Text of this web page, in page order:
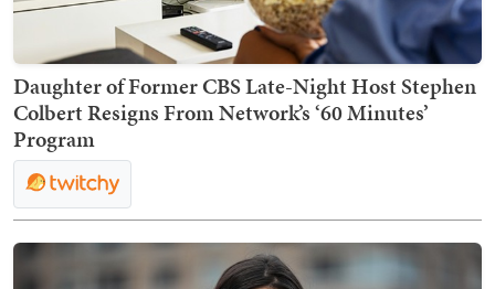
Daughter of Former CBS Late-Night Host Stephen
Colbert Resigns From Network’s ‘60 Minutes’
Program